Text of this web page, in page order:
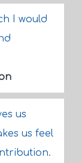
I would
us
us feel